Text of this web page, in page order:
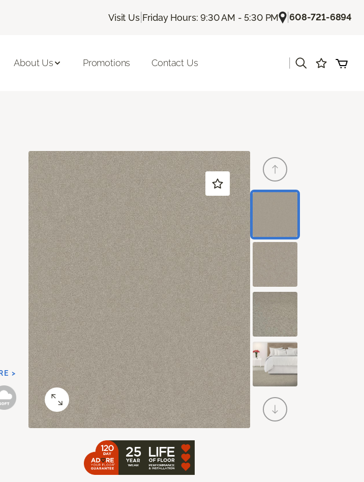
Visit Us| Friday Hours: 9:30 AM - 5:30 PM |608-721-6894
About Us Promotions Contact Us
>